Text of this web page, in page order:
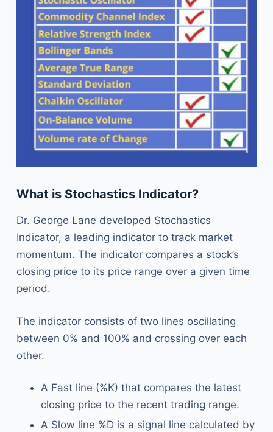
What is Stochastics Indicator?
Dr. George Lane developed Stochastics
Indicator, a leading indicator to track market
momentum. The indicator compares a stock’s
closing price to its price range over a given time
period.
The indicator consists of two lines oscillating
between 0% and 100% and crossing over each
other.
A Fast line (%K) that compares the latest
closing price to the recent trading range.
A Slow line %D is a signal line calculated by